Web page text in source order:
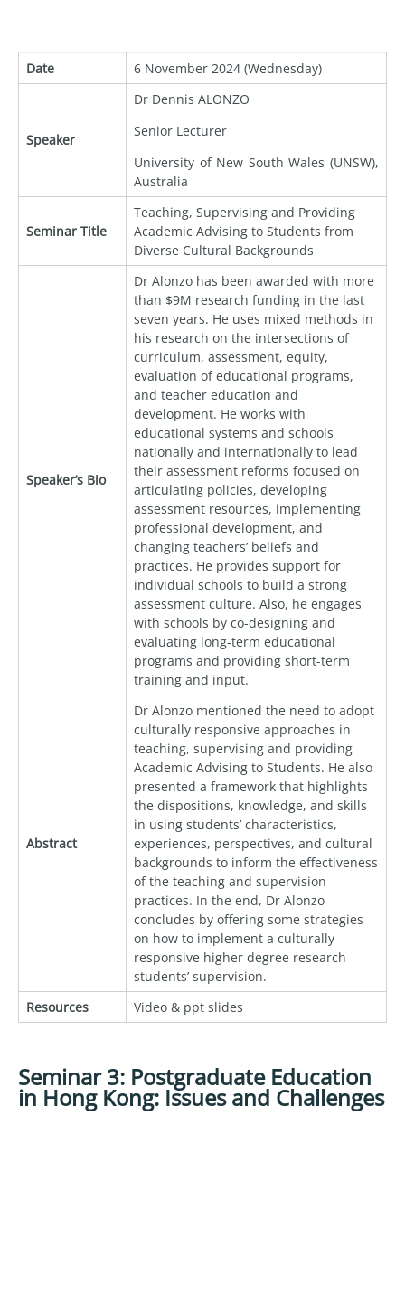
Date 6 November 2024 (Wednesday)
Speaker
Dr Dennis ALONZO
Senior Lecturer
University of New South Wales (UNSW),
Australia
Seminar Title
Teaching, Supervising and Providing
Academic Advising to Students from
Diverse Cultural Backgrounds
Speaker’s Bio
Dr Alonzo has been awarded with more
than $9M research funding in the last
seven years. He uses mixed methods in
his research on the intersections of
curriculum, assessment, equity,
evaluation of educational programs,
and teacher education and
development. He works with
educational systems and schools
nationally and internationally to lead
their assessment reforms focused on
articulating policies, developing
assessment resources, implementing
professional development, and
changing teachers’ beliefs and
practices. He provides support for
individual schools to build a strong
assessment culture. Also, he engages
with schools by co-designing and
evaluating long-term educational
programs and providing short-term
training and input.
Abstract
Dr Alonzo mentioned the need to adopt
culturally responsive approaches in
teaching, supervising and providing
Academic Advising to Students. He also
presented a framework that highlights
the dispositions, knowledge, and skills
in using students’ characteristics,
experiences, perspectives, and cultural
backgrounds to inform the effectiveness
of the teaching and supervision
practices. In the end, Dr Alonzo
concludes by offering some strategies
on how to implement a culturally
responsive higher degree research
students’ supervision.
Resources
Video & ppt slides
Seminar 3: Postgraduate Education
in Hong Kong: Issues and Challenges